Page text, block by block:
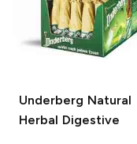
Underberg Natural
Herbal Digestive